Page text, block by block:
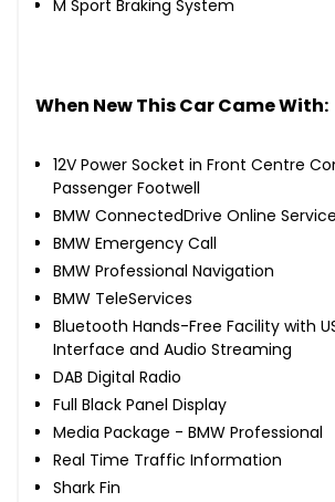
M Sport Braking System
When New This Car Came With:
12V Power Socket in Front Centre
Passenger Footwell
BMW ConnectedDrive Online
BMW Emergency Call
BMW Professional Navigation
BMW TeleServices
Bluetooth Hands-Free Facility with
Interface and Audio Streaming
DAB Digital Radio
Full Black Panel Display
Media Package - BMW Professional
Real Time Traffic Information
Shark Fin